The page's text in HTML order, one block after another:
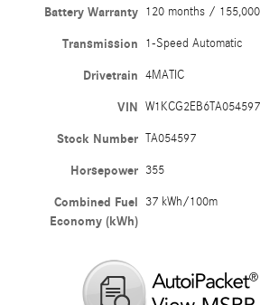
Battery Warranty 120 months /
Transmission 1-Speed Automatic
Drivetrain 4MATIC
VIN W1KCG2EB6TA054597
Stock Number TA054597
Horsepower 355
Combined Fuel
Economy (kWh)
37 kWh/100m